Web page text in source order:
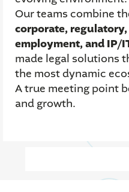
Our teams combine
corporate,
employment, and IP/
made legal solutions
the most dynamic
A true meeting point
and growth.